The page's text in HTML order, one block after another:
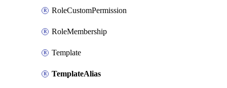
RoleCustomPermission
RoleMembership
Template
TemplateAlias